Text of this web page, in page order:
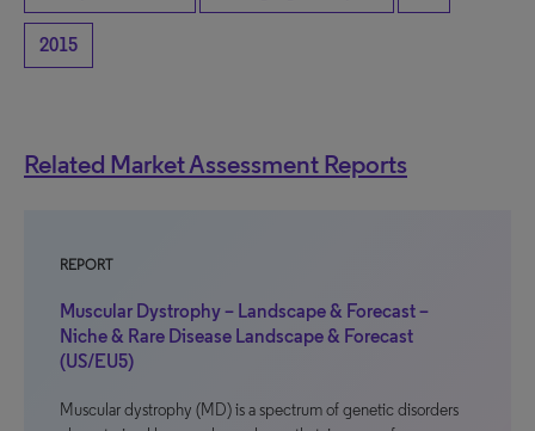
2015
Related Market Assessment Reports
REPORT
Muscular Dystrophy – Landscape & Forecast –
Niche & Rare Disease Landscape & Forecast
(US/EU5)
Muscular dystrophy (MD) is a spectrum of genetic disorders